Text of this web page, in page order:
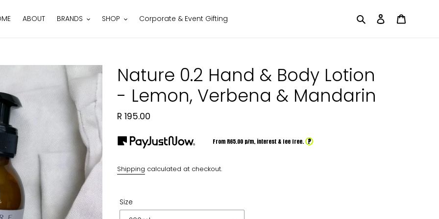
ABOUT BRANDS SHOP Corporate & Event Gifting Search Log in
Nature 0.2 Hand & Body Lotion
- Lemon, Verbena & Mandarin
Regular
R 195.00
From R65.00 p/m, interest & fee free. ?
Shipping calculated at checkout.
Size